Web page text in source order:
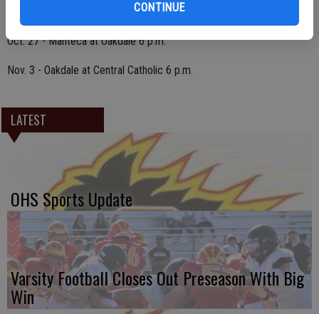
CONTINUE
Oct. 20 - Oakdale at Weston Ranch 6 p.m.
Oct. 27 - Manteca at Oakdale 6 p.m.
Nov. 3 - Oakdale at Central Catholic 6 p.m.
LATEST
OHS Sports Update
Varsity Football Closes Out Preseason With Big
Win